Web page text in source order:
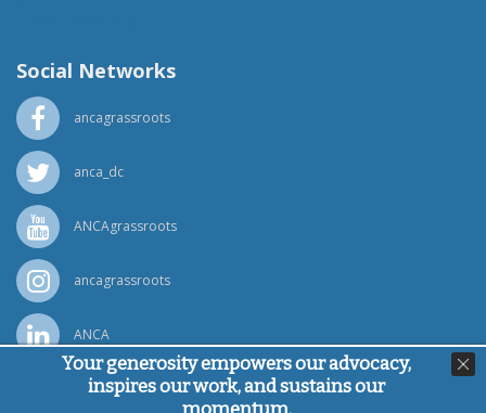
Social Networks
ancagrassroots
anca_dc
ANCAgrassroots
ancagrassroots
ANCA
Powered byPing Developer
Your generosity empowers our advocacy,
inspires our work, and sustains our